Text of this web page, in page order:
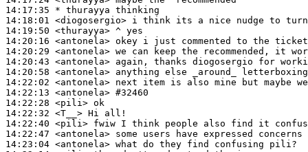
14:17:35 * thurayya thinking
14:18:01 <diogosergio>
14:19:50 <thurayya>
14:20:16 <antonela>
14:20:29 <antonela>
14:20:43 <antonela>
14:20:58 <antonela>
14:22:02 <antonela>
14:22:13 <antonela> #32460
14:22:28 <pili>
14:22:32 <T__>
14:22:40 <pili>
14:22:47 <antonela>
14:23:04 <antonela>